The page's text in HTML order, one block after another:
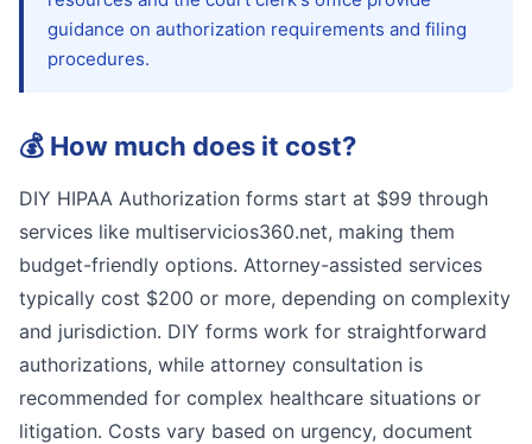
guidance on authorization requirements and filing
procedures.
💰 How much does it cost?
DIY HIPAA Authorization forms start at $99 through
services like multiservicios360.net, making them
budget-friendly options. Attorney-assisted services
typically cost $200 or more, depending on complexity
and jurisdiction. DIY forms work for straightforward
authorizations, while attorney consultation is
recommended for complex healthcare situations or
litigation. Costs vary based on urgency, document